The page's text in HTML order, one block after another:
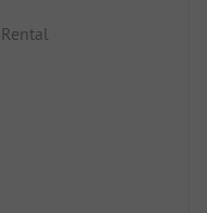
Rental